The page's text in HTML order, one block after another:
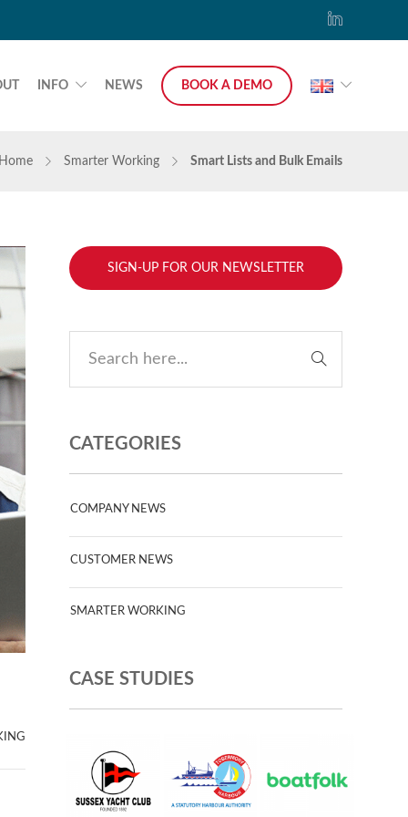
INFO NEWS BOOK A DEMO
Smarter Working Smart Lists and Bulk Emails
SIGN-UP FOR OUR NEWSLETTER
CATEGORIES
COMPANY NEWS
CUSTOMER NEWS
SMARTER WORKING
CASE STUDIES